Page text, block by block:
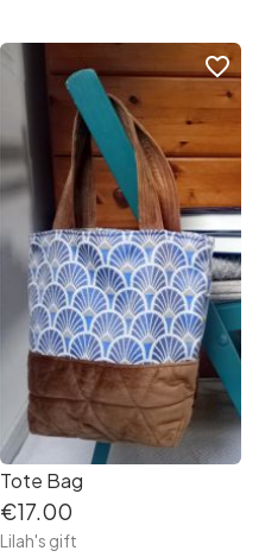
Tote Bag
€17.00
Lilah's gift
favorite_border